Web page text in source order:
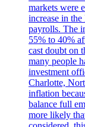
markets were
increase in
payrolls. The
55% to 40%
cast doubt on
many people
investment
Charlotte,
inflation
balance full
more likely